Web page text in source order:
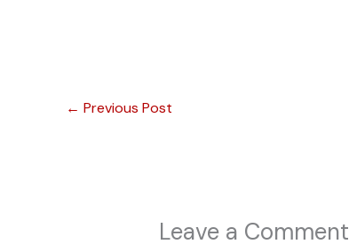
← Previous Post
Leave a Comment